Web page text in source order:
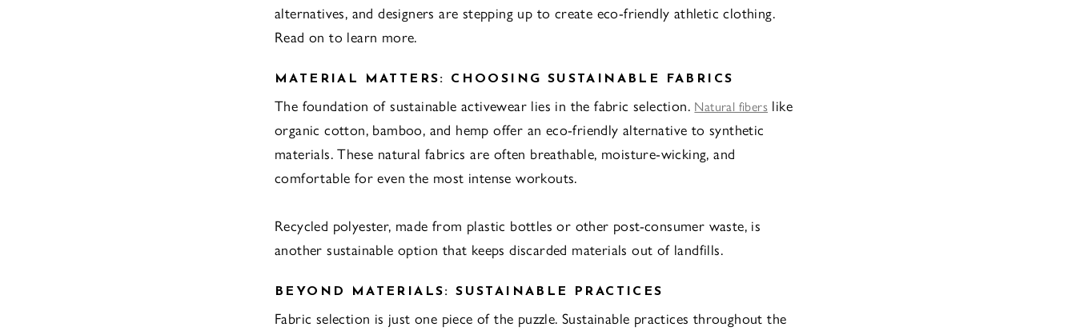
alternatives, and designers are stepping up to create eco-friendly athletic clothing.
Read on to learn more.
MATERIAL MATTERS: CHOOSING SUSTAINABLE FABRICS
The foundation of sustainable activewear lies in the fabric selection. Natural fibers like
organic cotton, bamboo, and hemp offer an eco-friendly alternative to synthetic
materials. These natural fabrics are often breathable, moisture-wicking, and
comfortable for even the most intense workouts.
Recycled polyester, made from plastic bottles or other post-consumer waste, is
another sustainable option that keeps discarded materials out of landfills.
BEYOND MATERIALS: SUSTAINABLE PRACTICES
Fabric selection is just one piece of the puzzle. Sustainable practices throughout the